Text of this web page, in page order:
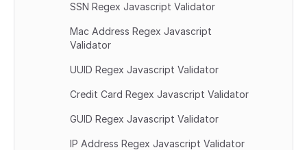
SSN Regex Javascript Validator
Mac Address Regex Javascript
Validator
UUID Regex Javascript Validator
Credit Card Regex Javascript Validator
GUID Regex Javascript Validator
IP Address Regex Javascript Validator